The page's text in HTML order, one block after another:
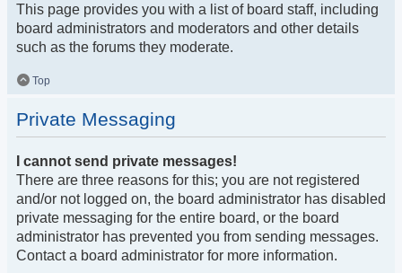
This page provides you with a list of board staff, including
board administrators and moderators and other details
such as the forums they moderate.
Top
Private Messaging
I cannot send private messages!
There are three reasons for this; you are not registered
and/or not logged on, the board administrator has disabled
private messaging for the entire board, or the board
administrator has prevented you from sending messages.
Contact a board administrator for more information.